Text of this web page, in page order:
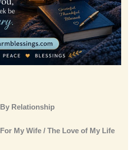
Relationship
For My Wife / The Love of My Life